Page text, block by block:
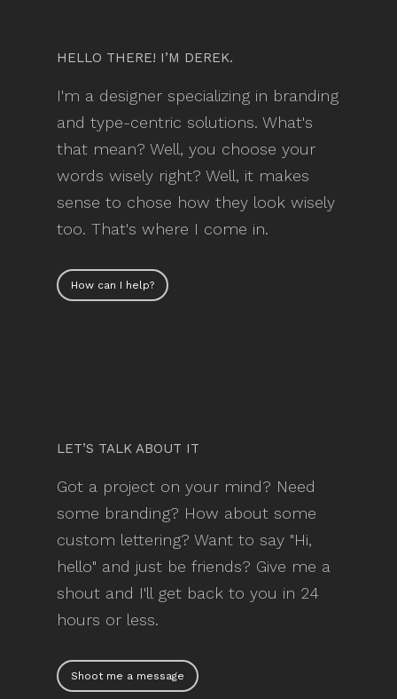
HELLO THERE! I’M DEREK.
I'm a designer specializing in branding
and type-centric solutions. What's
that mean? Well, you choose your
words wisely right? Well, it makes
sense to chose how they look wisely
too. That's where I come in.
How can I help?
LET’S TALK ABOUT IT
Got a project on your mind? Need
some branding? How about some
custom lettering? Want to say "Hi,
hello" and just be friends? Give me a
shout and I'll get back to you in 24
hours or less.
Shoot me a message